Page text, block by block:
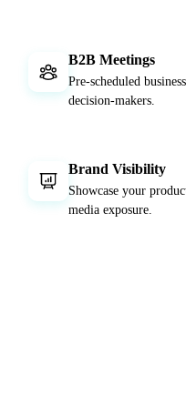
B2B Meetings
Pre-scheduled
decision-makers.
Brand Visibility
Showcase your
media exposure.